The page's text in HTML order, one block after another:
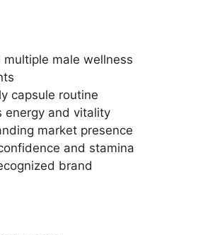
multiple male wellness
capsule routine
energy and vitality
market presence
and stamina
brand